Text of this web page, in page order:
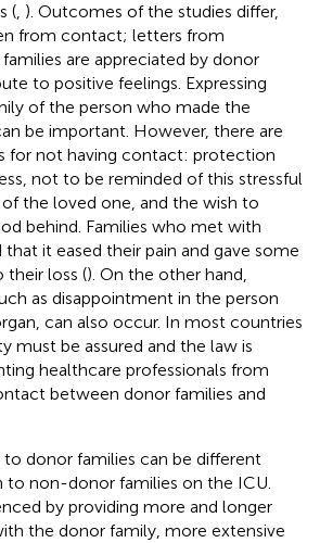
(, ). Outcomes of the studies differ,
from contact; letters from
are appreciated by donor
to positive feelings. Expressing
of the person who made the
be important. However, there are
for not having contact: protection
not to be reminded of this stressful
the loved one, and the wish to
behind. Families who met with
it eased their pain and gave some
their loss (). On the other hand,
as disappointment in the person
can also occur. In most countries
must be assured and the law is
healthcare professionals from
between donor families and
to donor families can be different
to non-donor families on the ICU.
by providing more and longer
the donor family, more extensive